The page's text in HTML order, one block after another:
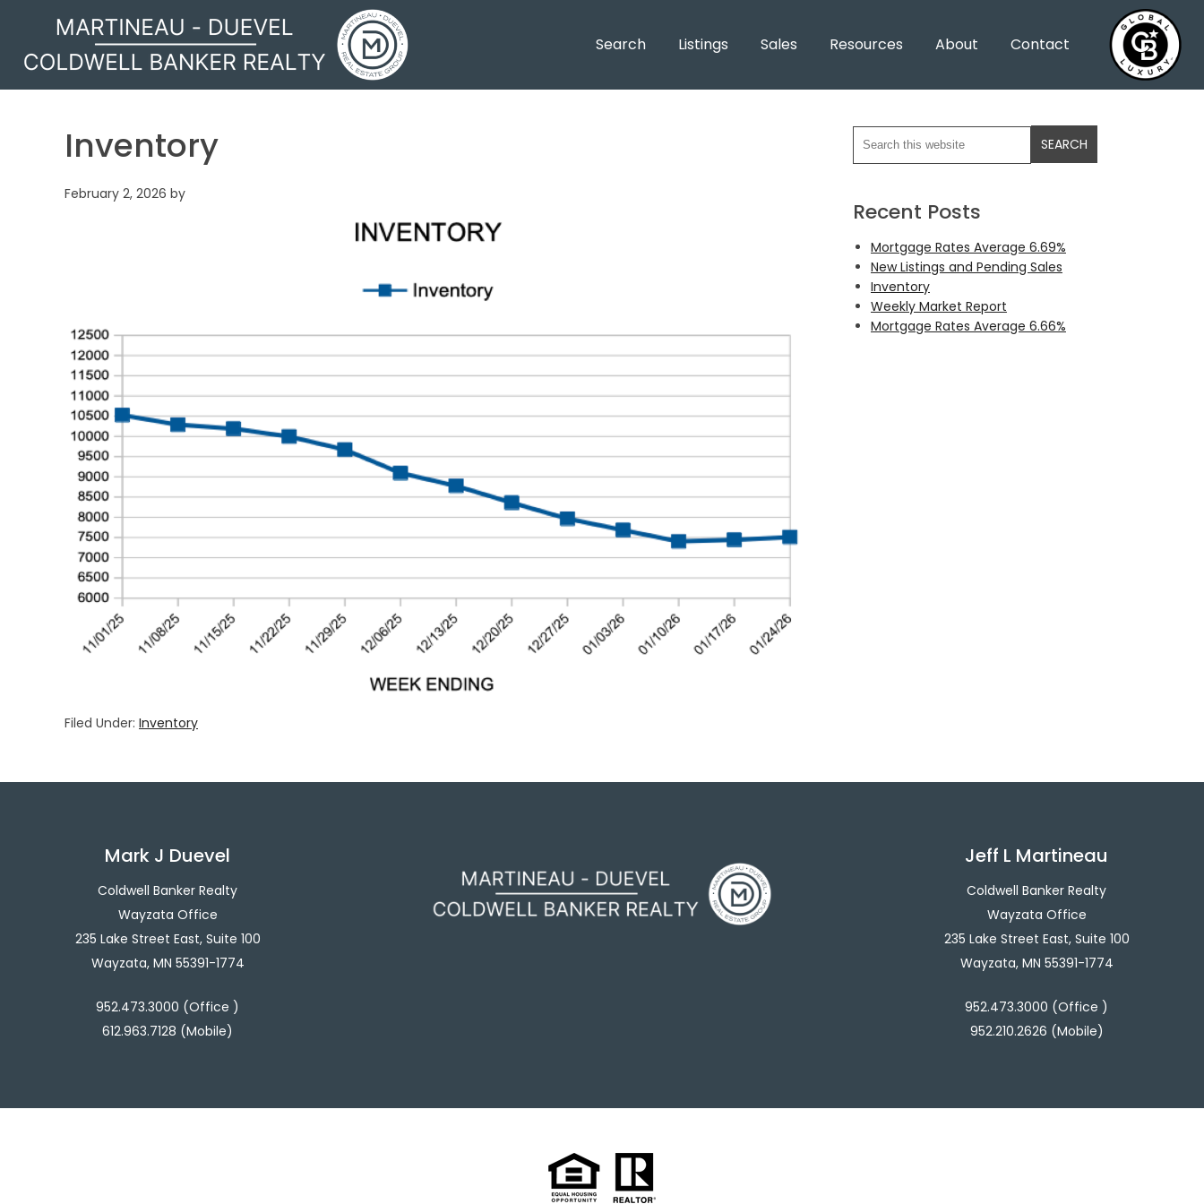
Search Listings Sales Resources About Contact
Inventory
February 2, 2026 by
Filed Under: Inventory
Recent Posts
Mortgage Rates Average 6.69%
New Listings and Pending Sales
Inventory
Weekly Market Report
Mortgage Rates Average 6.66%
Mark J Duevel
Coldwell Banker Realty
Wayzata Office
235 Lake Street East, Suite 100
Wayzata, MN 55391-1774
952.473.3000 (Office )
612.963.7128 (Mobile)
Jeff L Martineau
Coldwell Banker Realty
Wayzata Office
235 Lake Street East, Suite 100
Wayzata, MN 55391-1774
952.473.3000 (Office )
952.210.2626 (Mobile)